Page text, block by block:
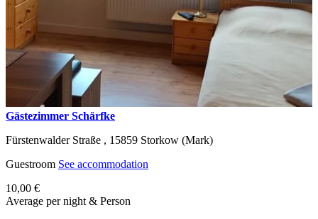
Gästezimmer Schärfke
Fürstenwalder Straße , 15859 Storkow (Mark)
Guestroom See accommodation
10,00 €
Average per night & Person